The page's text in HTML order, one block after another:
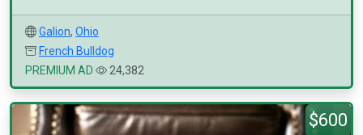
Galion, Ohio
French Bulldog
PREMIUM AD
24,382
$600